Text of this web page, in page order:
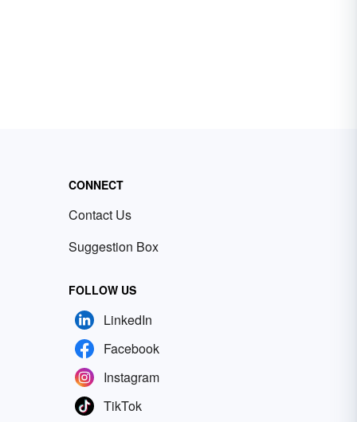
CONNECT
Contact Us
Suggestion Box
FOLLOW US
LinkedIn
Facebook
Instagram
TikTok